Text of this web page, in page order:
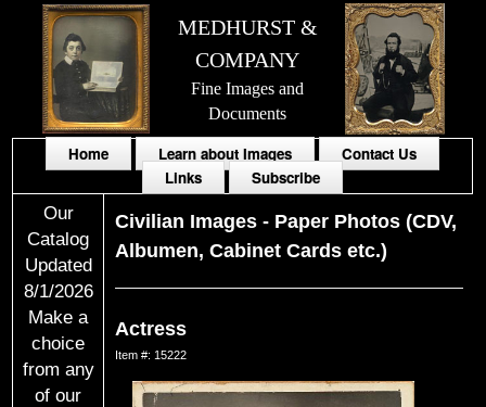
MEDHURST &
COMPANY
Fine Images and
Documents
Home Learn about Images
Contact Us
Links
Subscribe
Our
Catalog
Updated
8/1/2026
Make a
choice
from any
of our
Civilian Images - Paper Photos (CDV,
Albumen, Cabinet Cards etc.)
Actress
Item #: 15222